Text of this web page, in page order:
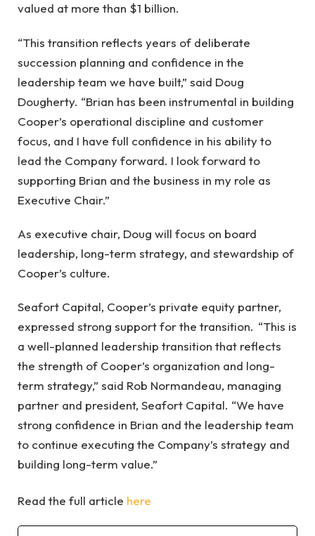
valued at more than $1 billion.
“This transition reflects years of deliberate
succession planning and confidence in the
leadership team we have built,” said Doug
Dougherty. “Brian has been instrumental in building
Cooper’s operational discipline and customer
focus, and I have full confidence in his ability to
lead the Company forward. I look forward to
supporting Brian and the business in my role as
Executive Chair.”
As executive chair, Doug will focus on board
leadership, long-term strategy, and stewardship of
Cooper’s culture.
Seafort Capital, Cooper’s private equity partner,
expressed strong support for the transition. “This is
a well-planned leadership transition that reflects
the strength of Cooper’s organization and long-
term strategy,” said Rob Normandeau, managing
partner and president, Seafort Capital. “We have
strong confidence in Brian and the leadership team
to continue executing the Company’s strategy and
building long-term value.”
Read the full article here